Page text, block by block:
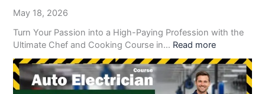
May 18, 2026
Turn Your Passion into a High-Paying Profession with the
Ultimate Chef and Cooking Course in… Read more